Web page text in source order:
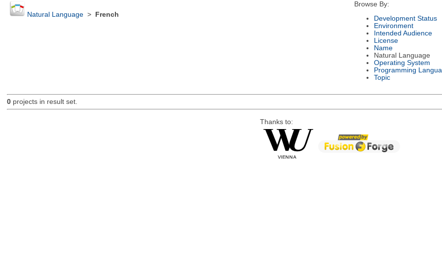
Natural Language> French
Browse By:
Development Status
Environment
Intended Audience
License
Name
Natural Language
Operating System
Programming
Topic
0projects in result set.
Thanks to: